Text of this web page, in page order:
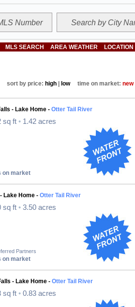
MLS SEARCH AREA WEATHER LOCATION
sort by price: high lowtime on market: new|
- Lake Home - Otter Tail River
sq ft • 1.42 acres
on market
Lake Home - Otter Tail River
sq ft • 3.50 acres
Partners
on market
- Lake Home - Otter Tail River
sq ft • 0.83 acres